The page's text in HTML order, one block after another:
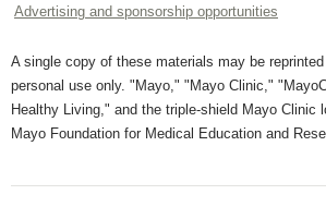
Advertising and sponsorship opportunities
A single copy of these materials may be
personal use only. "Mayo," "Mayo Clinic,"
Healthy Living," and the triple-shield Mayo Clinic
Mayo Foundation for Medical Education and